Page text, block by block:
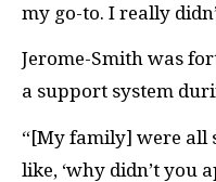
my go-to. I really
Jerome-Smith was
a support system
“[My family] were all
like, ‘why didn’t you